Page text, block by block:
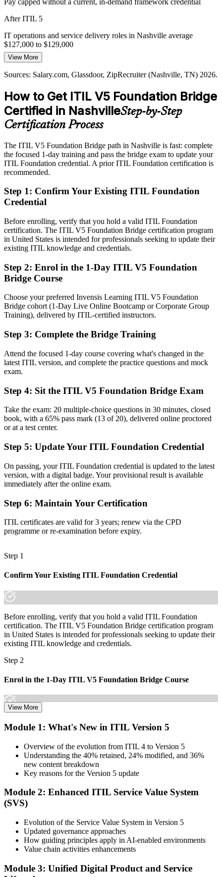
Standing Out in a Hot IT Market
ITIL 5 Foundation credential signals up-to-date capability and helps
you stand out to hiring managers.
ITIL 5 differentiates certified professionals
Sources: Chief Healthcare Executive, Healthcare Dive, Modern
Salary.com (Nashville, TN) 2026.
After ITIL 5
IT operations and service delivery roles in Nashville average
$127,000 to $129,000
Today
Competing for senior roles without the latest ITIL on your profile
After ITIL 5
Eligible for roles up to IT Director, averaging around $194,000
locally
Facing full Foundation retraining to refresh content you already
mastered
A one-day bridge that skips the basics and fast-tracks the ITIL 5
credential
You earn ITIL 5
Before
standard
A current ITIL 5 Foundation credential recognized by Nashville
employers
Before
Now you have
Value System
Before
Limited standing when the latest ITIL is listed as preferred
Before
Knowledge tied to ITIL 4 ways of working
Now you have
Ready to lead value stream and digital service management work
bridge closes it in a single day."
Join thousands of professionals who trained with Invensis Learning
and kept their skills current.
View More
Sources: Salary.com, Glassdoor, ZipRecruiter (Nashville, TN) 2026.
How to Get ITIL V5 Foundation Bridge
Certified in NashvilleStep-by-Step
Certification Process
The ITIL V5 Foundation Bridge path in Nashville is fast: complete
the focused 1-day training and pass the bridge exam to update your
ITIL Foundation credential. A prior ITIL Foundation certification is
recommended.
Step 1: Confirm Your Existing ITIL Foundation
Credential
Before enrolling, verify that you hold a valid ITIL Foundation
certification. The ITIL V5 Foundation Bridge certification program
in United States is intended for professionals seeking to update their
existing ITIL knowledge and credentials.
Step 2: Enrol in the 1-Day ITIL V5 Foundation
Bridge Course
Choose your preferred Invensis Learning ITIL V5 Foundation
Bridge cohort (1-Day Live Online Bootcamp or Corporate Group
Training), delivered by ITIL-certified instructors.
Step 3: Complete the Bridge Training
Attend the focused 1-day course covering what's changed in the
latest ITIL version, and complete the practice questions and mock
exam.
Step 4: Sit the ITIL V5 Foundation Bridge Exam
Take the exam: 20 multiple-choice questions in 30 minutes, closed
book, with a 65% pass mark (13 of 20), delivered online proctored
or at a test center.
Step 5: Update Your ITIL Foundation Credential
On passing, your ITIL Foundation credential is updated to the latest
version, with a digital badge. Your provisional result is available
immediately after the online exam.
Step 6: Maintain Your Certification
ITIL certificates are valid for 3 years; renew via the CPD
programme or re-examination before expiry.
Step 1
Confirm Your Existing ITIL Foundation Credential
Before enrolling, verify that you hold a valid ITIL Foundation
certification. The ITIL V5 Foundation Bridge certification program
in United States is intended for professionals seeking to update their
existing ITIL knowledge and credentials.
Step 2
Enrol in the 1-Day ITIL V5 Foundation Bridge Course
Bridge cohort (1-Day Live Online Bootcamp or Corporate Group
Step 3
Complete the Bridge Training
latest ITIL version, and complete the practice questions and mock
exam.
Step 4
Sit the ITIL V5 Foundation Bridge Exam
View More
Module 1: What's New in ITIL Version 5
Overview of the evolution from ITIL 4 to Version 5
Understanding the 40% retained, 24% modified, and 36%
new content breakdown
Key reasons for the Version 5 update
Module 2: Enhanced ITIL Service Value System
(SVS)
Evolution of the Service Value System in Version 5
Updated governance approaches
How guiding principles apply in AI-enabled environments
Value chain activities enhancements
Module 3: Unified Digital Product and Service